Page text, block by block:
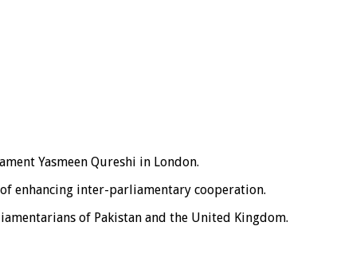
Yasmeen Qureshi in London.
enhancing inter-parliamentary cooperation.
of Pakistan and the United Kingdom.